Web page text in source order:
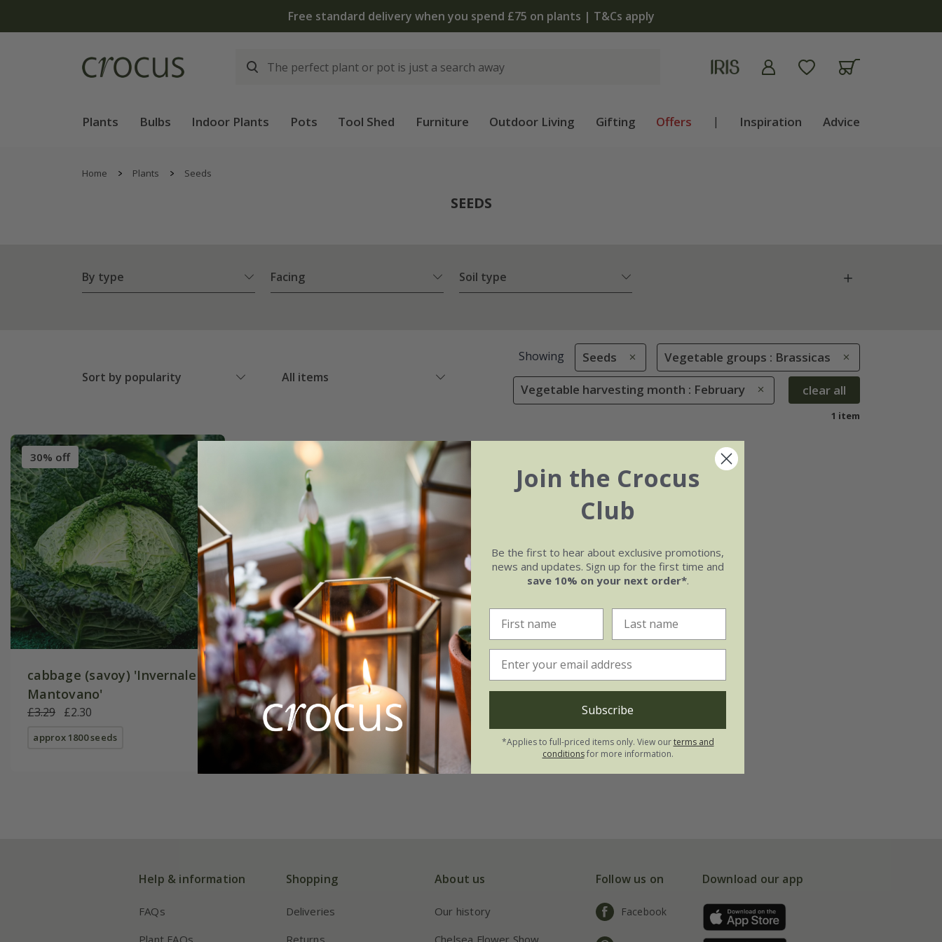
The bulb shop is now open | Shop now
Plants Bulbs Indoor Plants Pots Tool Shed Furniture Outdoor Living Gifting Offers | Inspiration Advice
Home Plants Seeds
SEEDS
By type Facing Soil type
Sort by popularity All items
Showing Seeds Vegetable groups : Brassicas
Vegetable harvesting month : February clear all
1 item
30% off
cabbage (savoy) 'Invernale
Mantovano'
£3.29 £2.30
approx 1800 seeds
Help & information
FAQs
Plant FAQs
Shopping
Deliveries
Returns
About us
Our history
Chelsea Flower Show
Follow us on
Facebook
Download our app
Join the Crocus
Club
Be the first to hear about exclusive promotions,
news and updates. Sign up for the first time and
save 10% on your next order*.
Subscribe
*Applies to full-priced items only. View ourterms and
conditionsfor more information.